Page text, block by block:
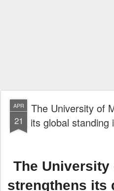
APR
21
The University of
its global standing
The University
strengthens its